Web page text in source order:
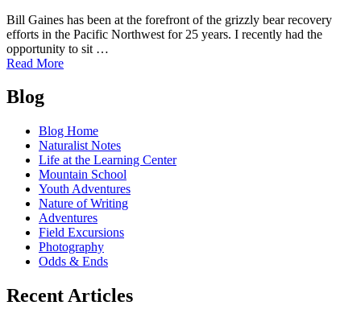
Bill Gaines has been at the forefront of the grizzly bear recovery
efforts in the Pacific Northwest for 25 years. I recently had the
opportunity to sit …
Read Moreof
Interview
with
Grizzly
Bear
Biologist
Bill
Gaines
Posts
Blog
Blog Home
Naturalist Notes
Life at the Learning Center
Mountain School
Youth Adventures
Nature of Writing
Adventures
Field Excursions
Photography
Odds & Ends
Recent Articles